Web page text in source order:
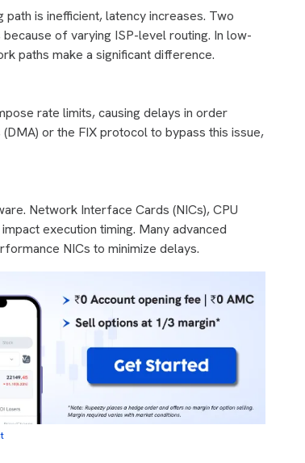
is inefficient, latency increases. Two
of varying ISP-level routing. In low-
paths make a significant difference.
rate limits, causing delays in order
or the FIX protocol to bypass this issue,
Network Interface Cards (NICs), CPU
execution timing. Many advanced
NICs to minimize delays.